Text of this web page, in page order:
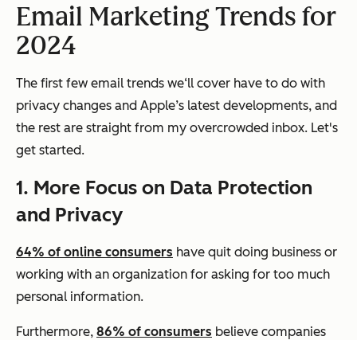
Email Marketing Trends for
2024
The first few email trends we‘ll cover have to do with
privacy changes and Apple’s latest developments, and
the rest are straight from my overcrowded inbox. Let's
get started.
1. More Focus on Data Protection
and Privacy
64% of online consumers have quit doing business or
working with an organization for asking for too much
personal information.
Furthermore, 86% of consumers believe companies